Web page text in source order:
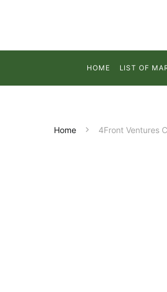
HOME LIST OF
Home 4Front Ventures